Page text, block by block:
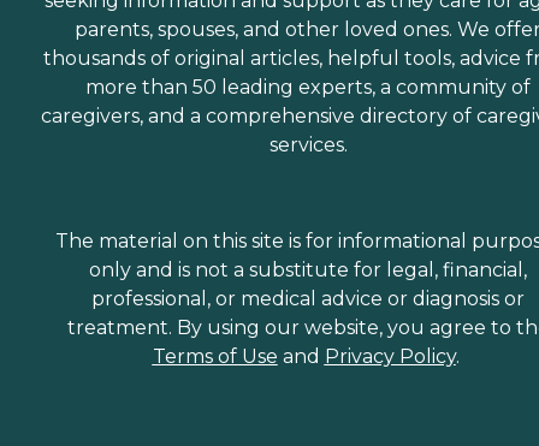
parents, spouses, and other loved ones. We
thousands of original articles, helpful tools, advice
more than 50 leading experts, a community of
caregivers, and a comprehensive directory of
services.
The material on this site is for informational
only and is not a substitute for legal, financial,
professional, or medical advice or diagnosis or
treatment. By using our website, you agree to
Terms of Use and Privacy Policy.